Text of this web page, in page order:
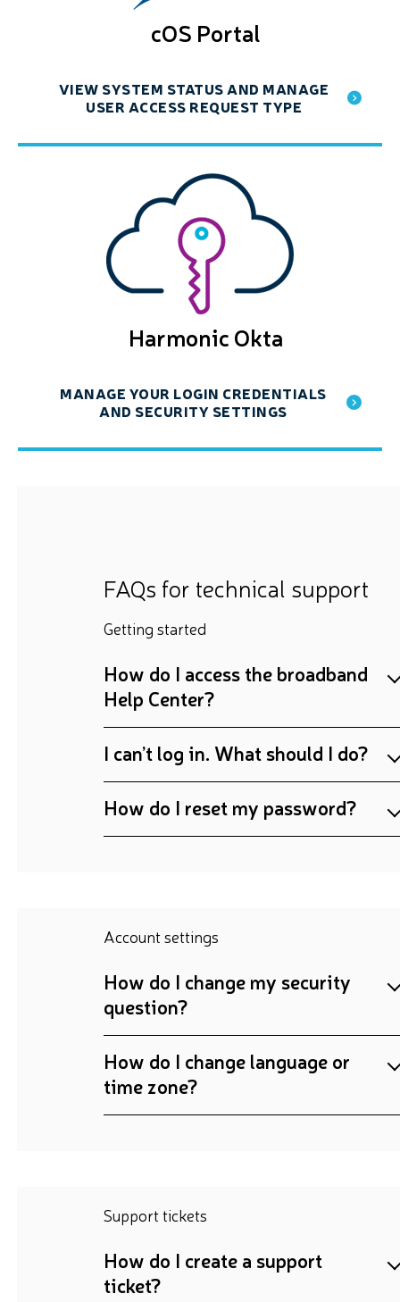
cOS Portal
VIEW SYSTEM STATUS AND MANAGE
USER ACCESS REQUEST TYPE
Harmonic Okta
MANAGE YOUR LOGIN CREDENTIALS
AND SECURITY SETTINGS
FAQs for technical support
Getting started
How do I access the broadband
Help Center?
I can’t log in. What should I do?
How do I reset my password?
Account settings
How do I change my security
question?
How do I change language or
time zone?
Support tickets
How do I create a support
ticket?